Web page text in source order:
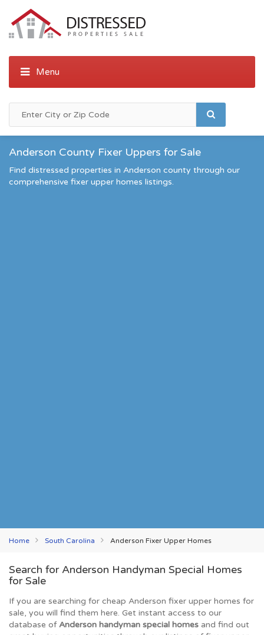
Anderson County Fixer Uppers for Sale
Find distressed properties in Anderson county through our
comprehensive fixer upper homes listings.
Home South Carolina Anderson Fixer Upper Homes
Search for Anderson Handyman Special Homes
for Sale
If you are searching for cheap Anderson fixer upper homes for
sale, you will find them here. Get instant access to our
database of Anderson handyman special homes and find out